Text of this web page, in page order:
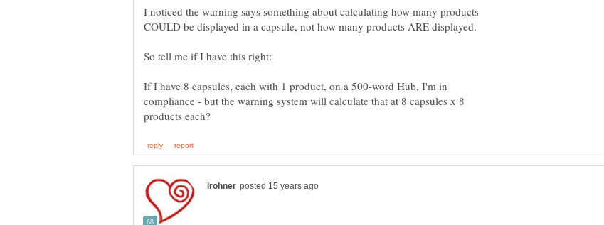
I noticed the warning says something about calculating how many products
So tell me if I have this right:
If I have 8 capsules, each with 1 product, on a 500-word Hub, I'm in
compliance - but the warning system will calculate that at 8 capsules x 8